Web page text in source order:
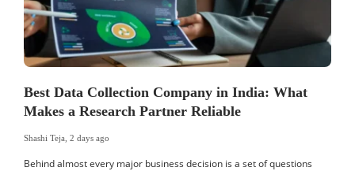
Best Data Collection Company in India: What
Makes a Research Partner Reliable
Shashi Teja 2 days ago
Behind almost every major business decision is a set of questions